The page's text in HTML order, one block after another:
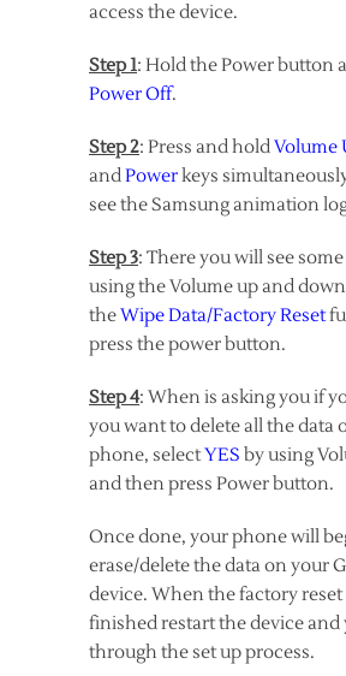
access the device.
Step 1: Hold the Power button
Power Off.
Step 2: Press and holdVolume
andPowerkeys
see the Samsung animation
Step 3: There you will see
using the Volume up and
theWipe Data/Factory Reset
press the power button.
Step 4: When is asking you if
you want to delete all the data
phone, selectYES by using
and then press Power button.
Once done, your phone will
erase/delete the data on your
device. When the factory reset
finished restart the device and
through the set up process.